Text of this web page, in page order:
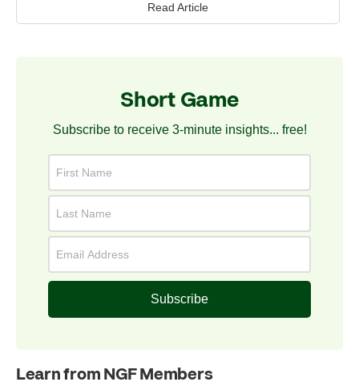
Read Article
Short Game
Subscribe to receive 3-minute insights... free!
Subscribe
Learn from NGF Members